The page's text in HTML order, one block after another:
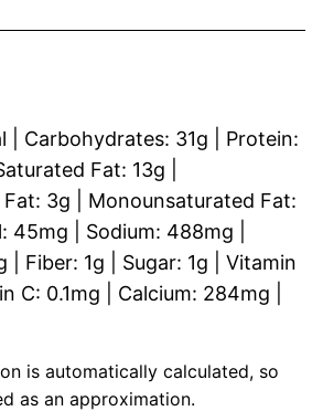
Carbohydrates: 31g
Protein:
Fat: 13g
3g
Monounsaturated Fat:
45mg Sodium: 488mg
Fiber: 1g Sugar: 1g
Vitamin
C: 0.1mg Calcium: 284mg
as an approximation.